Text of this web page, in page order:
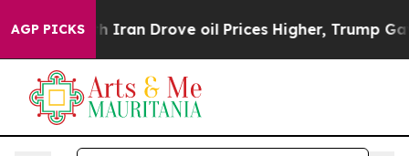
AGP PICKS
With Iran Drove oil Prices Higher, Trump Gave